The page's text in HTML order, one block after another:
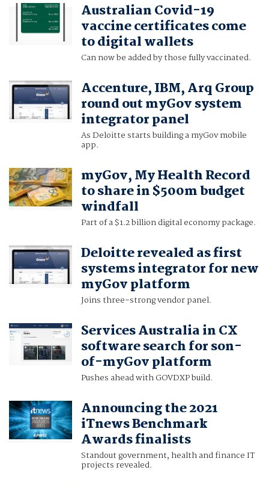
Australian Covid-19
vaccine certificates come
to digital wallets
Can now be added by those fully vaccinated.
Accenture, IBM, Arq Group
round out myGov system
integrator panel
As Deloitte starts building a myGov mobile
app.
myGov, My Health Record
to share in $500m budget
windfall
Part of a $1.2 billion digital economy package.
Deloitte revealed as first
systems integrator for new
myGov platform
Joins three-strong vendor panel.
Services Australia in CX
software search for son-
of-myGov platform
Pushes ahead with GOVDXP build.
Announcing the 2021
iTnews Benchmark
Awards finalists
Standout government, health and finance IT
projects revealed.